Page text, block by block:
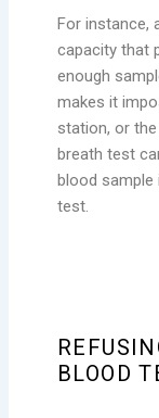
For instance,
capacity that
enough
makes it
station, or
breath test
blood sample
test.
BLOOD